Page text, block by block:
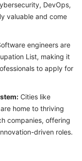
DevOps,
valuable and come
engineers are
List, making it
to apply for
Cities like
home to thriving
companies, offering
driven roles.